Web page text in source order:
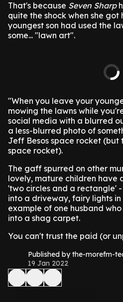
That's because Seven Sharp
quite the shock when she got
youngest son had used the
some... "lawn art".
"When you leave your
mowing the lawns while
social media with a blurred
a less-blurred photo of
Jeff Besos space rocket (but
space rocket).
The gaff spurred on other
lovely, mature children have
'two circles and a rectangle'
into a driveway, fairy lights
example of one husband
into a shag carpet.
You can't trust the paid (or
Published by the-morefm-
19 Jan 2022